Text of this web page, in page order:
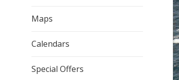
Maps
Calendars
Special Offers